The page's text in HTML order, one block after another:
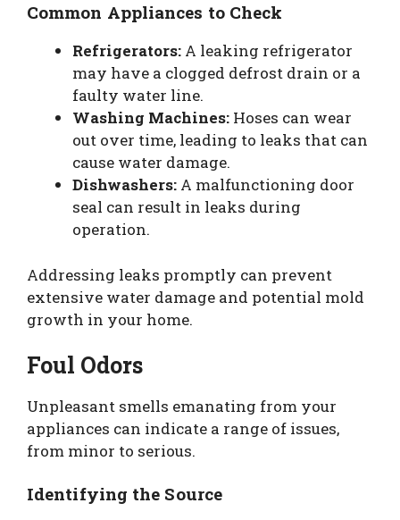
Common Appliances to Check
Refrigerators: A leaking refrigerator
may have a clogged defrost drain or a
faulty water line.
Washing Machines: Hoses can wear
out over time, leading to leaks that can
cause water damage.
Dishwashers: A malfunctioning door
seal can result in leaks during
operation.
Addressing leaks promptly can prevent
extensive water damage and potential mold
growth in your home.
Foul Odors
Unpleasant smells emanating from your
appliances can indicate a range of issues,
from minor to serious.
Identifying the Source